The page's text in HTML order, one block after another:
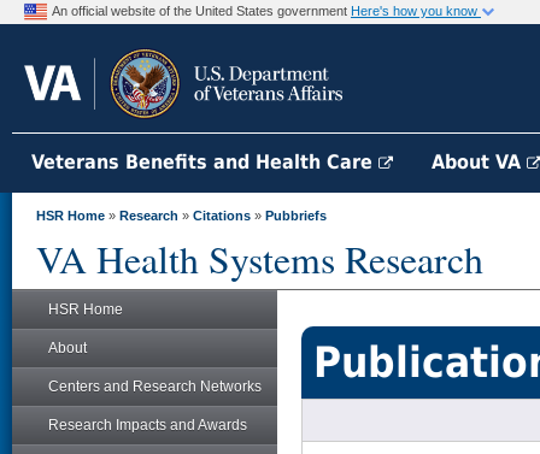
An official website of the United States government Here's how you know
Veterans Benefits and Health Care About VA
HSR Home » Research » Citations » Pubbriefs
VA Health Systems Research
HSR Home
About
Centers and Research Networks
Research Impacts and Awards